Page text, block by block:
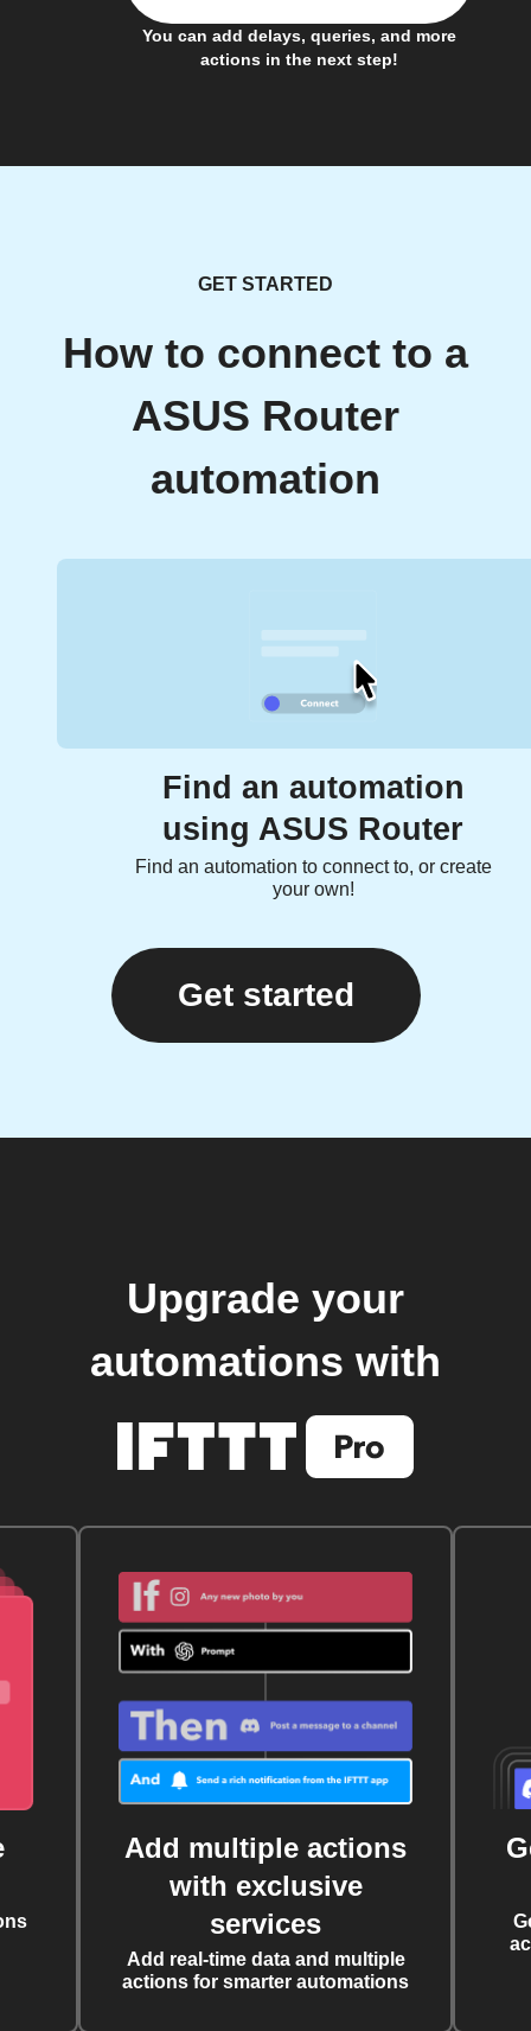
You can add delays, queries, and more
actions in the next step!
GET STARTED
How to connect to a
ASUS Router
automation
Find an automation
using ASUS Router
Find an automation to connect to, or create
your own!
Get started
Upgrade your
automations with
Add multiple actions
with exclusive
services
Add real-time data and multiple
actions for smarter automations